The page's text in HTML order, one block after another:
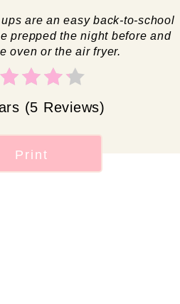
are an easy back-to-school
prepped the night before and
oven or the air fryer.
(5 Reviews)
Print